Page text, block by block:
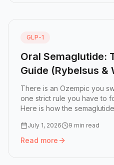
GLP-1
Oral Semaglutide:
Guide (Rybelsus &
There is an Ozempic you
one strict rule you have to
Here is how the
July 1, 2026 9 min read
Read more
Read more: Oral